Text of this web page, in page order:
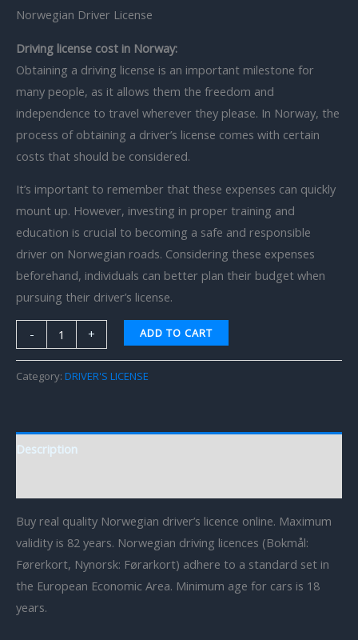
Norwegian Driver License
Driving license cost in Norway:
Obtaining a driving license is an important milestone for
many people, as it allows them the freedom and
independence to travel wherever they please. In Norway, the
process of obtaining a driver’s license comes with certain
costs that should be considered.
It’s important to remember that these expenses can quickly
mount up. However, investing in proper training and
education is crucial to becoming a safe and responsible
driver on Norwegian roads. Considering these expenses
beforehand, individuals can better plan their budget when
pursuing their driver’s license.
- + ADD TO CART
Category: DRIVER'S LICENSE
Description
Buy real quality Norwegian driver’s licence online. Maximum
validity is 82 years. Norwegian driving licences (Bokmål:
Førerkort, Nynorsk: Førarkort) adhere to a standard set in
the European Economic Area. Minimum age for cars is 18
years.